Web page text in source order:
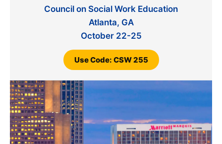
Council on Social Work Education
Atlanta, GA
October 22-25
Use Code: CSW 255